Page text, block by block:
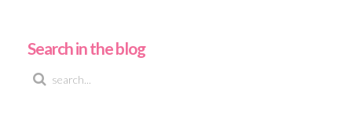
Search in the blog